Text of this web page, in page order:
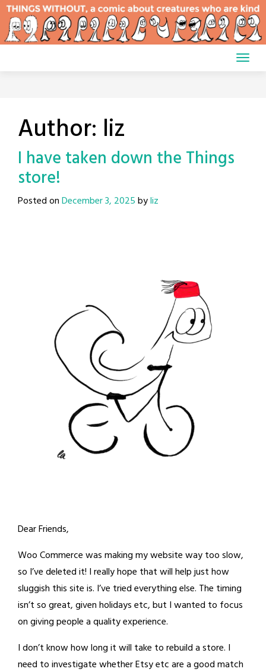
Skip
content
Author: liz
I have taken down the Things
store!
Posted onDecember 3, 2025byliz
Dear Friends,
Woo Commerce was making my website way too slow,
so I’ve deleted it! I really hope that will help just how
sluggish this site is. I’ve tried everything else. The timing
isn’t so great, given holidays etc, but I wanted to focus
on giving people a quality experience.
I don’t know how long it will take to rebuild a store. I
need to investigate whether Etsy etc are a good match